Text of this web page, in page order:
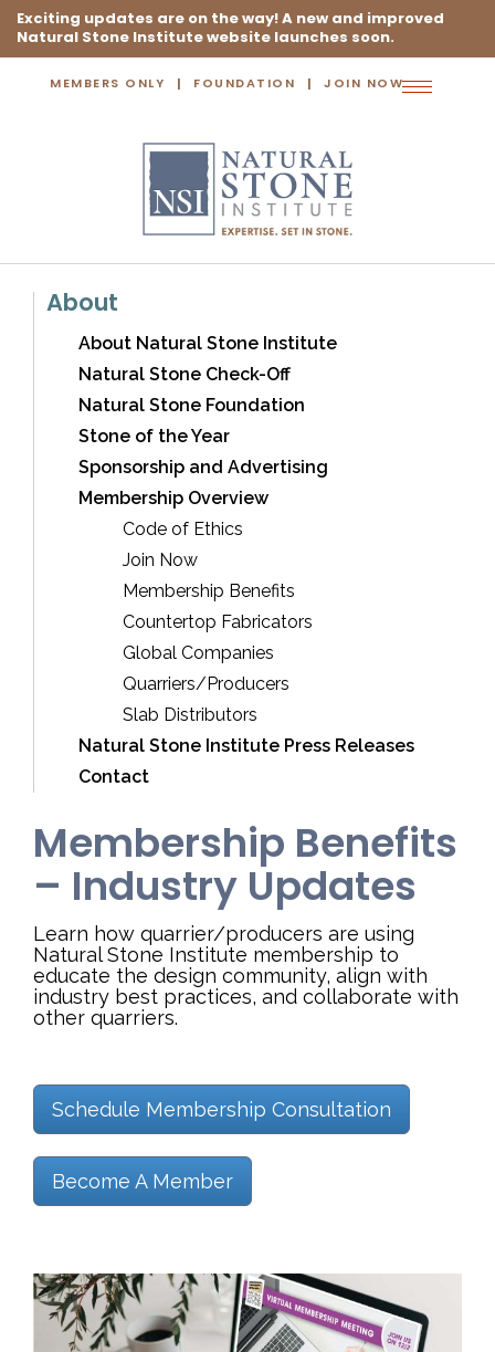
Exciting updates are on the way! A new and improved
Natural Stone Institute website launches soon.
MEMBERS ONLY FOUNDATION JOIN NOW
Toggle
About
About Natural Stone Institute
Natural Stone Check-Off
Natural Stone Foundation
Stone of the Year
Sponsorship and Advertising
Membership Overview
Code of Ethics
Join Now
Membership Benefits
Countertop Fabricators
Global Companies
Quarriers/Producers
Slab Distributors
Natural Stone Institute Press Releases
Contact
Membership Benefits
– Industry Updates
Learn how quarrier/producers are using
Natural Stone Institute membership to
educate the design community, align with
industry best practices, and collaborate with
other quarriers.
Schedule Membership Consultation
Become A Member